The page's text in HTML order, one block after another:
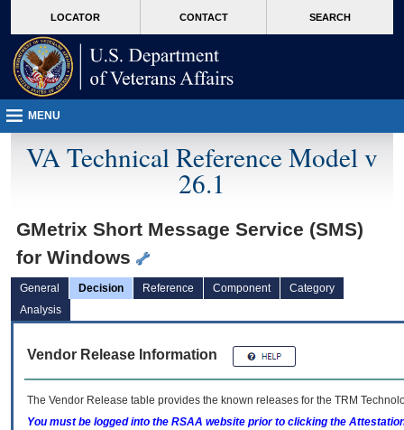
VA
page
content
LOCATOR CONTACT SEARCH
MENU
VA Technical Reference Model v
26.1
GMetrix Short Message Service (SMS)
for Windows
General Decision Reference Component
Category
Analysis
Vendor Release Information
The Vendor Release table provides the known releases for the TRM
You must be logged into the RSAA website prior to clicking the